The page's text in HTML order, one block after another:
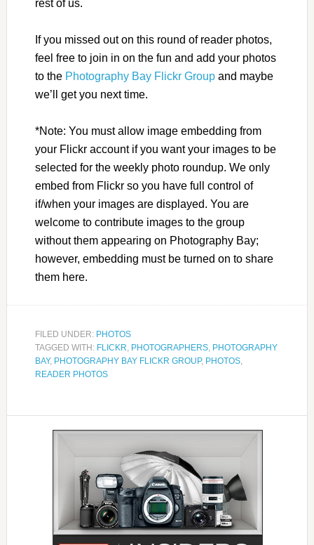
rest of us.
If you missed out on this round of reader photos,
feel free to join in on the fun and add your photos
to the Photography Bay Flickr Groupand maybe
we’ll get you next time.
*Note: You must allow image embedding from
your Flickr account if you want your images to be
selected for the weekly photo roundup. We only
embed from Flickr so you have full control of
if/when your images are displayed. You are
welcome to contribute images to the group
without them appearing on Photography Bay;
however, embedding must be turned on to share
them here.
FILED UNDER: PHOTOS
TAGGED WITH: FLICKR, PHOTOGRAPHERS, PHOTOGRAPHY
BAY, PHOTOGRAPHY BAY FLICKR GROUP, PHOTOS,
READER PHOTOS